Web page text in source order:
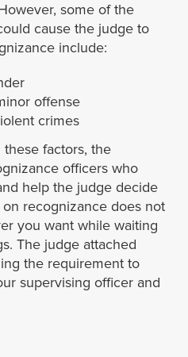
some of the
cause the judge to
include:
offense
crimes
factors, the
officers who
help the judge decide
recognizance does not
you want while waiting
The judge attached
the requirement to
supervising officer and